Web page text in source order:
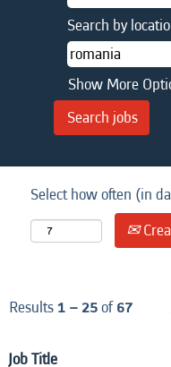
Search by
Show More
Select how often (in
Results1 – 25of67
Job Title